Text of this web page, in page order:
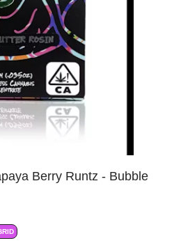
Berry Runtz - Bubble